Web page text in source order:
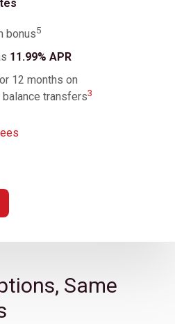
bonus5
11.99% APR
12 months on
transfers3
Same